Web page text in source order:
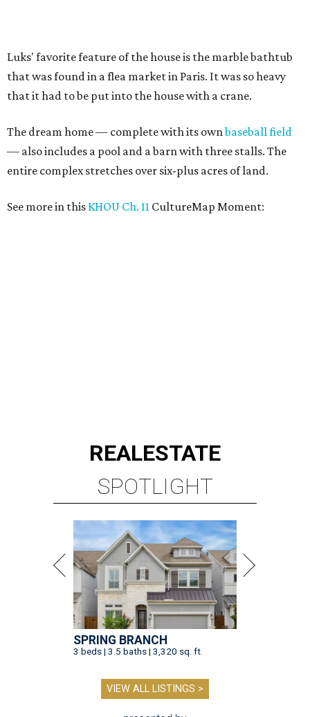
Luks' favorite feature of the house is the marble bathtub
that was found in a flea market in Paris. It was so heavy
that it had to be put into the house with a crane.
The dream home — complete with its ownbaseball field
— also includes a pool and a barn with three stalls. The
entire complex stretches over six-plus acres of land.
See more in this KHOU Ch. 11 CultureMap Moment:
REALESTATE
SPOTLIGHT
SPRING BRANCH
3 beds | 3.5 baths | 3,320 sq. ft.
VIEW ALL LISTINGS >